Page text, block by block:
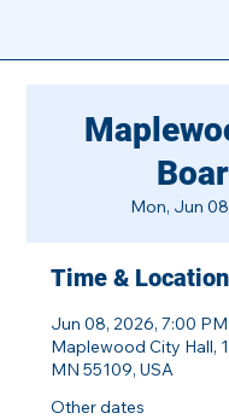
Mon, Jun 08
Time & Location
Jun 08, 2026, 7:00
Maplewood City Hall,
MN 55109, USA
Other dates